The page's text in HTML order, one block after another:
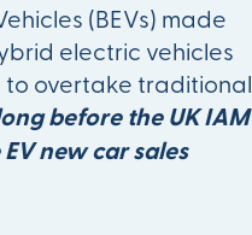
(BEVs) made
electric vehicles
to overtake traditional
before the UK IAM
new car sales